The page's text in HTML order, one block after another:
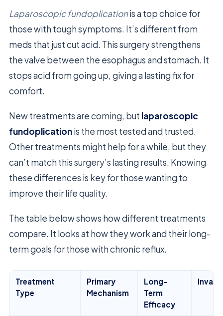
Laparoscopic fundoplicationis a top choice for
those with tough symptoms. It’s different from
meds that just cut acid. This surgery strengthens
the valve between the esophagus and stomach. It
stops acid from going up, giving a lasting fix for
comfort.
New treatments are coming, but laparoscopic
fundoplicationis the most tested and trusted.
Other treatments might help for a while, but they
can’t match this surgery’s lasting results. Knowing
these differences is key for those wanting to
improve their life quality.
The table below shows how different treatments
compare. It looks at how they work and their long-
term goals for those with chronic reflux.
Treatment
Type
Primary
Mechanism
Long-
Term
Efficacy